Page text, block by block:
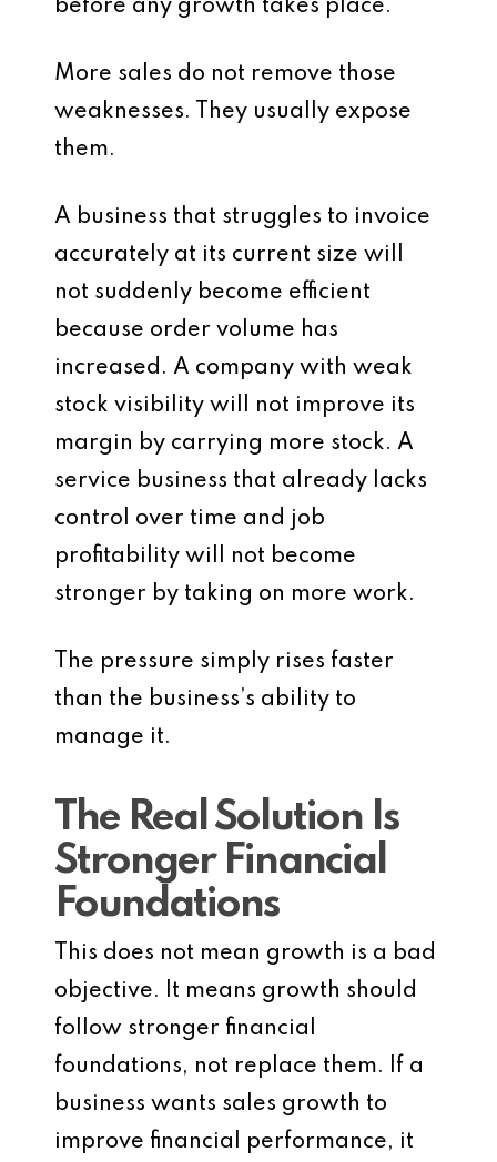
before any growth takes place.
More sales do not remove those
weaknesses. They usually expose
them.
A business that struggles to invoice
accurately at its current size will
not suddenly become efficient
because order volume has
increased. A company with weak
stock visibility will not improve its
margin by carrying more stock. A
service business that already lacks
control over time and job
profitability will not become
stronger by taking on more work.
The pressure simply rises faster
than the business’s ability to
manage it.
The Real Solution Is
Stronger Financial
Foundations
This does not mean growth is a bad
objective. It means growth should
follow stronger financial
foundations, not replace them. If a
business wants sales growth to
improve financial performance, it